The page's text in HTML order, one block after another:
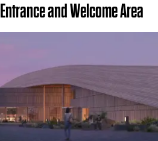
Entrance and Welcome Area